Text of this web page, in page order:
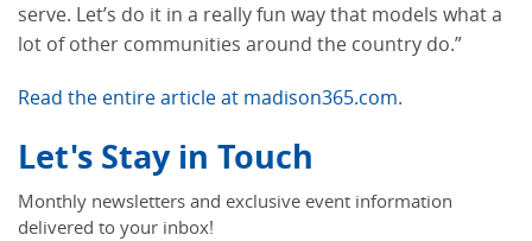
serve. Let’s do it in a really fun way that models what a
lot of other communities around the country do.”
Read the entire article at madison365.com.
Let's Stay in Touch
Monthly newsletters and exclusive event information
delivered to your inbox!